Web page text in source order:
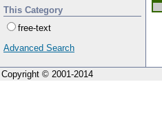
This Category
free-text
Advanced Search
Copyright © 2001-2014